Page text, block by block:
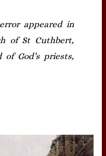
appeared in
of St Cuthbert,
God’s priests,